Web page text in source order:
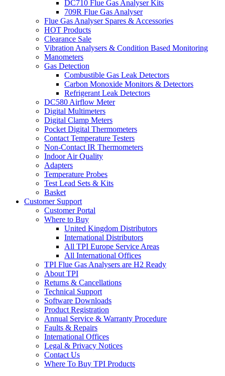
DC710 Flue Gas Analyser Kits
709R Flue Gas Analyser
Flue Gas Analyser Spares & Accessories
HOT Products
Clearance Sale
Vibration Analysers & Condition Based Monitoring
Manometers
Gas Detection
Combustible Gas Leak Detectors
Carbon Monoxide Monitors & Detectors
Refrigerant Leak Detectors
DC580 Airflow Meter
Digital Multimeters
Digital Clamp Meters
Pocket Digital Thermometers
Contact Temperature Testers
Non-Contact IR Thermometers
Indoor Air Quality
Adapters
Temperature Probes
Test Lead Sets & Kits
Basket
Customer Support
Customer Portal
Where to Buy
United Kingdom Distributors
International Distributors
All TPI Europe Service Areas
All International Offices
TPI Flue Gas Analysers are H2 Ready
About TPI
Returns & Cancellations
Technical Support
Software Downloads
Product Registration
Annual Service & Warranty Procedure
Faults & Repairs
International Offices
Legal & Privacy Notices
Contact Us
Where To Buy TPI Products